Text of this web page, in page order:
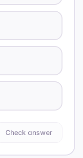
Check answer